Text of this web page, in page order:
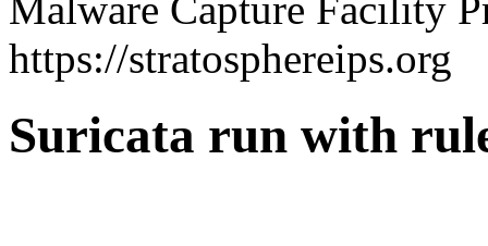
https://stratosphereips.org
Suricata run with